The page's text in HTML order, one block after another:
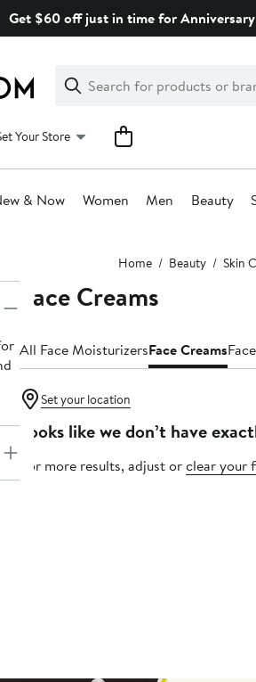
Get $60 off just in time for
Search
Clear
Clear
Search
Your Store
& Now Women Men Beauty
Home Beauty Skin
Face Creams
All Face MoisturizersFace Creams
Set your location
Looks like we don’t have
For more results, adjust orclear your